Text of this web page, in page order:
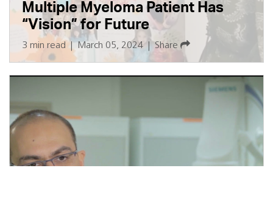
Multiple Myeloma Patient Has
“Vision” for Future
3 min read March 05, 2024 Share